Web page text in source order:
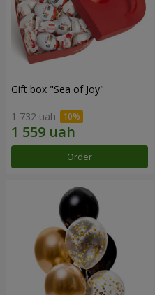
Gift box "Sea of Joy"
1 732 uah
Order